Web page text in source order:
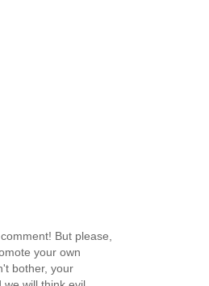
But please,
your own
bother, your